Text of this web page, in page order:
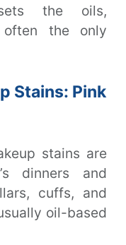
the oils,
often the only
Stains: Pink
stains are
dinners and
cuffs, and
oil-based